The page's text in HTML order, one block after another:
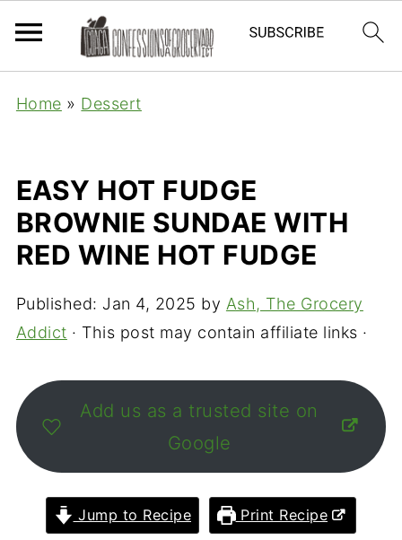
Home » Dessert
EASY HOT FUDGE
BROWNIE SUNDAE WITH
RED WINE HOT FUDGE
Published: Jan 4, 2025 by Ash, The Grocery
Addict · This post may contain affiliate links ·
Add us as a trusted site on
Google
Jump to Recipe Print Recipe